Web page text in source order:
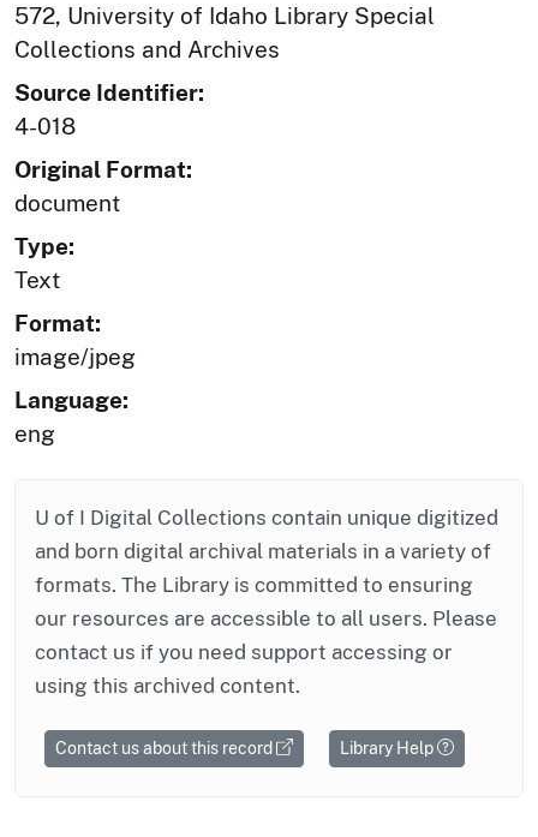
572, University of Idaho Library Special
Collections and Archives
Source Identifier:
4-018
Original Format:
document
Type:
Text
Format:
image/jpeg
Language:
eng
U of I Digital Collections contain unique digitized
and born digital archival materials in a variety of
formats. The Library is committed to ensuring
our resources are accessible to all users. Please
contact us if you need support accessing or
using this archived content.
Contact us about this record Library Help